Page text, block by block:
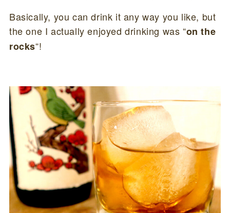
Basically, you can drink it any way you like, but
the one I actually enjoyed drinking was “on the
rocks“!